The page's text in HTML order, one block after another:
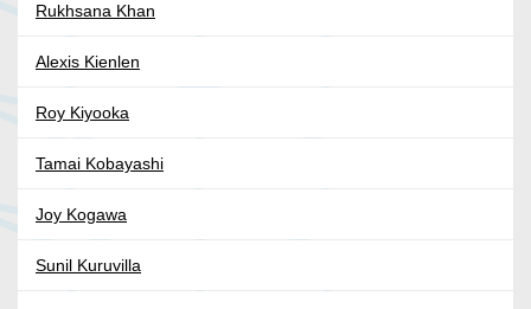
Rukhsana Khan
Alexis Kienlen
Roy Kiyooka
Tamai Kobayashi
Joy Kogawa
Sunil Kuruvilla